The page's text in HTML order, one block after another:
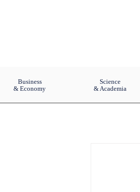
Business
& Economy
Science
& Academia